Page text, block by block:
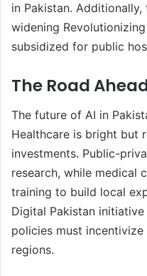
in Pakistan.
widening
subsidized for public
The Road
The future of AI in
Healthcare is bright but
investments. Public-
research, while medical
training to build local
Digital Pakistan
policies must
regions.